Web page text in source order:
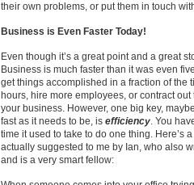
their own problems, or put them in touch
Business is Even Faster Today!
Even though it’s a great point and a great
Business is much faster than it was even
get things accomplished in a fraction of the
hours, hire more employees, or contract
your business. However, one big key,
fast as it needs to be, is efficiency. You
time it used to take to do one thing. Here’s
actually suggested to me by Ian, who also
and is a very smart fellow: